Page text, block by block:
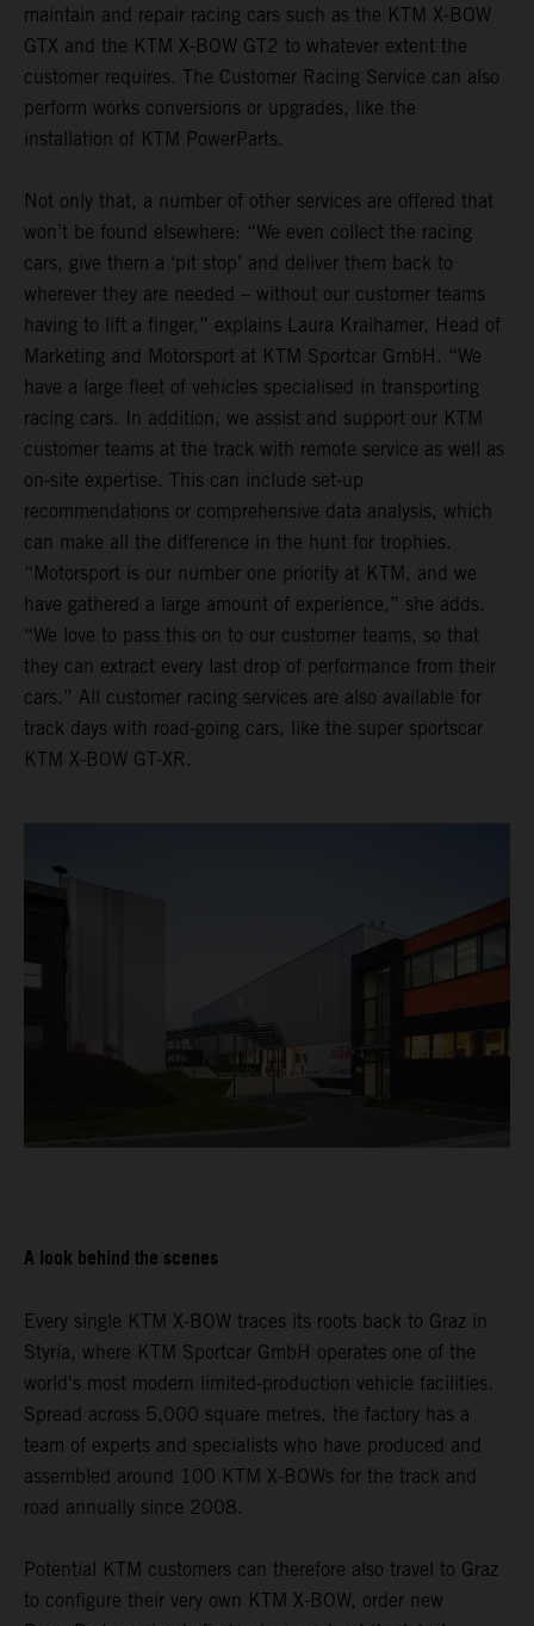
maintain and repair racing cars such as the KTM X-BOW
GTX and the KTM X-BOW GT2 to whatever extent the
customer requires. The Customer Racing Service can also
perform works conversions or upgrades, like the
installation of KTM PowerParts.
Not only that, a number of other services are offered that
won’t be found elsewhere: “We even collect the racing
cars, give them a ‘pit stop’ and deliver them back to
wherever they are needed – without our customer teams
having to lift a finger,” explains Laura Kraihamer, Head of
Marketing and Motorsport at KTM Sportcar GmbH. “We
have a large fleet of vehicles specialised in transporting
racing cars. In addition, we assist and support our KTM
customer teams at the track with remote service as well as
on-site expertise. This can include set-up
recommendations or comprehensive data analysis, which
can make all the difference in the hunt for trophies.
“Motorsport is our number one priority at KTM, and we
have gathered a large amount of experience,” she adds.
“We love to pass this on to our customer teams, so that
they can extract every last drop of performance from their
cars.” All customer racing services are also available for
track days with road-going cars, like the super sportscar
KTM X-BOW GT-XR.
A look behind the scenes
Every single KTM X-BOW traces its roots back to Graz in
Styria, where KTM Sportcar GmbH operates one of the
world's most modern limited-production vehicle facilities.
Spread across 5,000 square metres, the factory has a
team of experts and specialists who have produced and
assembled around 100 KTM X-BOWs for the track and
road annually since 2008.
Potential KTM customers can therefore also travel to Graz
to configure their very own KTM X-BOW, order new